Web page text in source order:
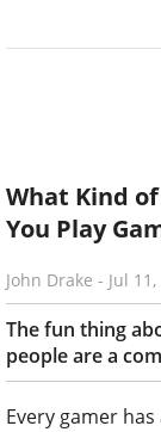
What Kind
You Play
John Drake - Jul
The fun thing
people are a
Every gamer